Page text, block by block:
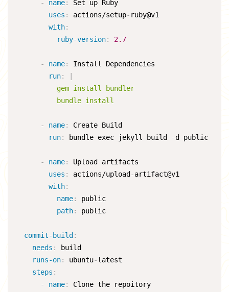
- name:
Set up Ruby
uses : actions/setup- ruby@v1
with:
ruby-version: 2.7
- name:
Install Dependencies
run:
          gem install bundler
          bundle install
- name:
Create Build
run: bundle exec jekyll build -d public
- name:
Upload artifacts
uses : actions/upload -artifact@v1
with:
name:
public
path: public
commit-build :
needs :
build
runs-on: ubuntu-latest
steps :
-
name:
Clone the repoitory